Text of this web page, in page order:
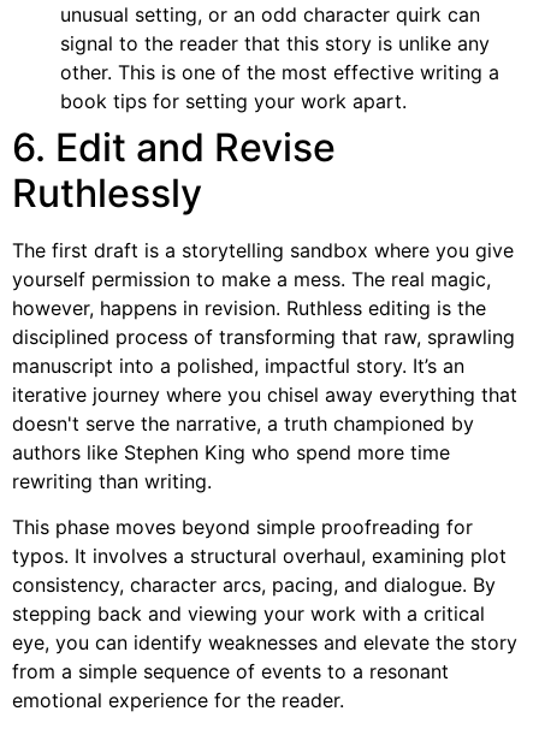
unusual setting, or an odd character quirk can
signal to the reader that this story is unlike any
other. This is one of the most effective writing a
book tips for setting your work apart.
6. Edit and Revise
Ruthlessly
The first draft is a storytelling sandbox where you give
yourself permission to make a mess. The real magic,
however, happens in revision. Ruthless editing is the
disciplined process of transforming that raw, sprawling
manuscript into a polished, impactful story. It’s an
iterative journey where you chisel away everything that
doesn't serve the narrative, a truth championed by
authors like Stephen King who spend more time
rewriting than writing.
This phase moves beyond simple proofreading for
typos. It involves a structural overhaul, examining plot
consistency, character arcs, pacing, and dialogue. By
stepping back and viewing your work with a critical
eye, you can identify weaknesses and elevate the story
from a simple sequence of events to a resonant
emotional experience for the reader.